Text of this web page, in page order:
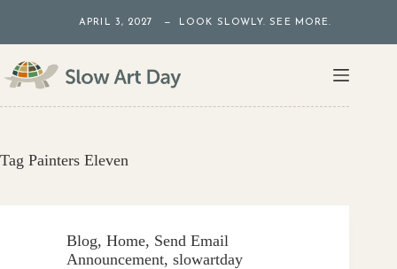
content
APRIL 3, 2027 — LOOK SLOWLY. SEE MORE.
Tag Painters Eleven
Blog, Home, Send Email
Announcement, slowartday